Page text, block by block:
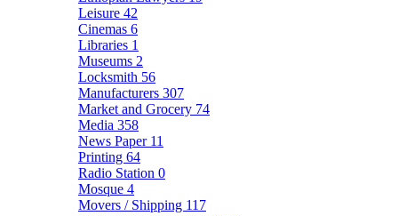
Leisure 42
Cinemas 6
Libraries 1
Museums 2
Locksmith 56
Manufacturers 307
Market and Grocery 74
Media 358
News Paper 11
Printing 64
Radio Station 0
Mosque 4
Movers / Shipping 117